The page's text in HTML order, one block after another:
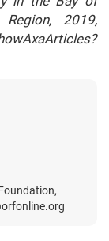
2019,